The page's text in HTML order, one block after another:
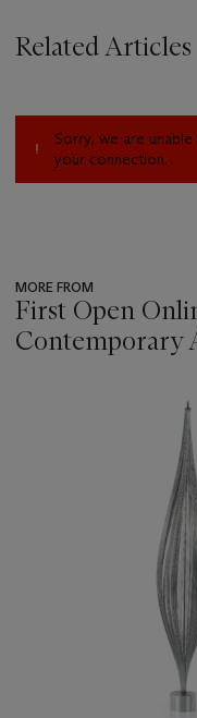
Related Articles
Sorry, we are
your connection.
MORE FROM
First Open
Contemporary
item_current_of_total_txt